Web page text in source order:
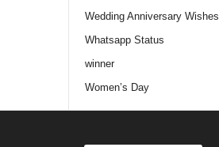
Wedding Anniversary Wishes
Whatsapp Status
winner
Women’s Day